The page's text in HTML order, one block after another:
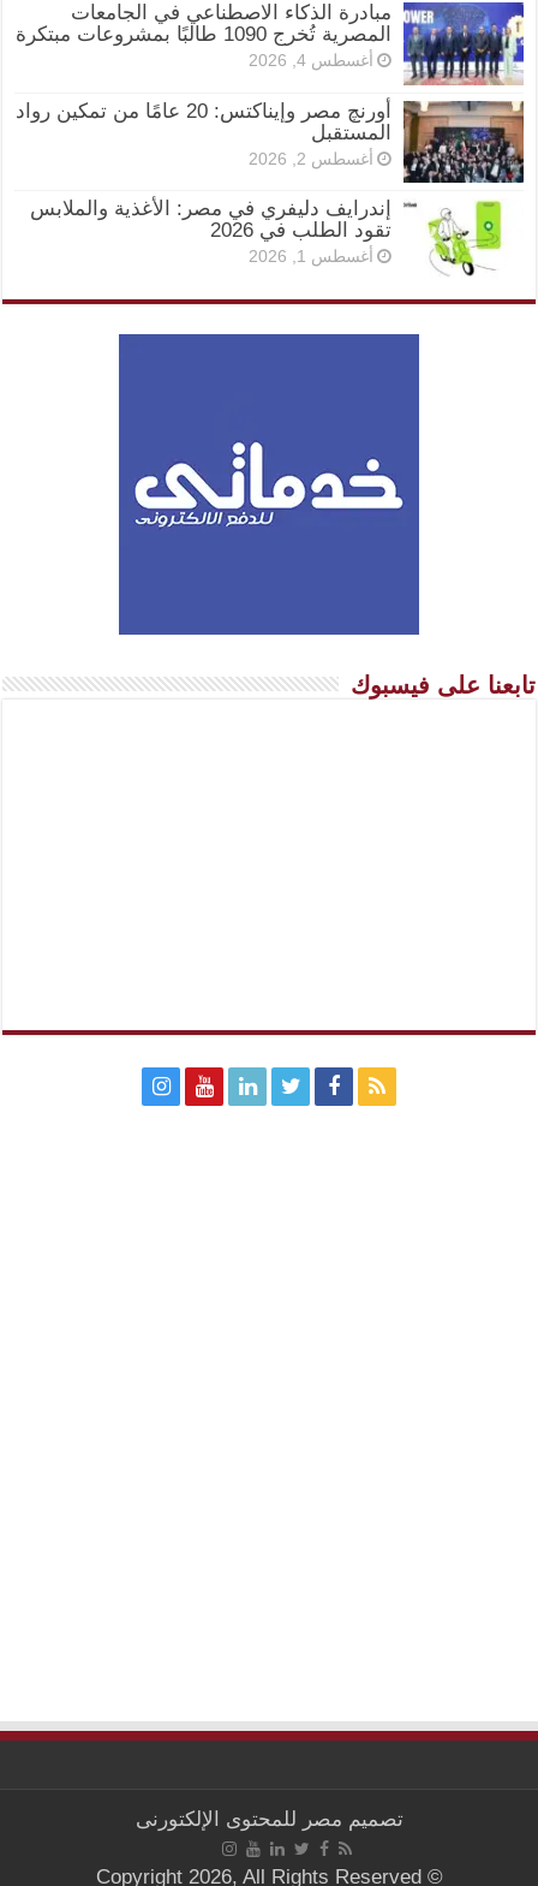
مبادرة الذكاء الاصطناعي في الجامعات
المصرية تُخرج 1090 طالبًا بمشروعات مبتكرة
أغسطس 4, 2026
أورنچ مصر وإيناكتس: 20 عامًا من تمكين رواد
المستقبل
أغسطس 2, 2026
إندرايف دليفري في مصر: الأغذية والملابس
تقود الطلب في 2026
أغسطس 1, 2026
تابعنا على فيسبوك
تصميم مصر للمحتوى الإلكتورنى
© Copyright 2026, All Rights Reserved